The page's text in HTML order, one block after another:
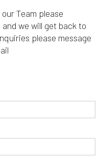
Team please
we will get back to
please message